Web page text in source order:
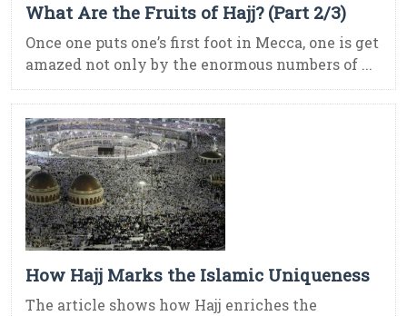
What Are the Fruits of Hajj? (Part 2/3)
Once one puts one’s first foot in Mecca, one is get
amazed not only by the enormous numbers of ...
How Hajj Marks the Islamic Uniqueness
The article shows how Hajj enriches the